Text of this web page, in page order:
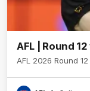
AFL | Round
AFL 2026 Round